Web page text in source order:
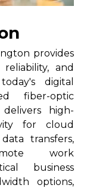
provides
and
digital
fiber-optic
high-
for cloud
transfers,
work
business
options,